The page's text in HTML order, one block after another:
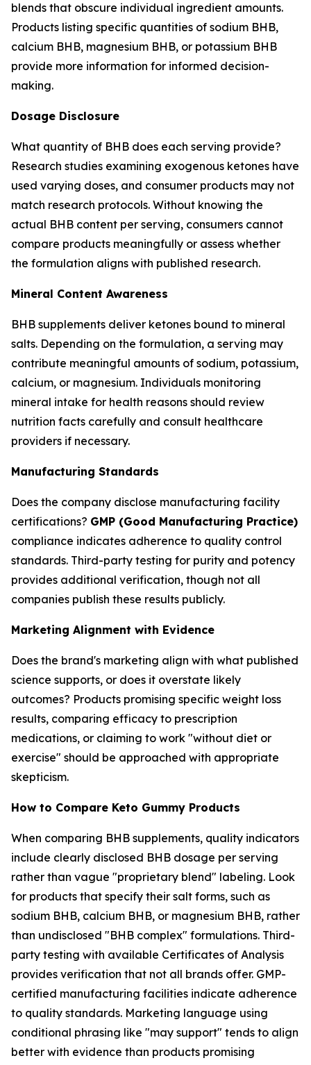
blends that obscure individual ingredient amounts.
Products listing specific quantities of sodium BHB,
calcium BHB, magnesium BHB, or potassium BHB
provide more information for informed decision-
making.
Dosage Disclosure
What quantity of BHB does each serving provide?
Research studies examining exogenous ketones have
used varying doses, and consumer products may not
match research protocols. Without knowing the
actual BHB content per serving, consumers cannot
compare products meaningfully or assess whether
the formulation aligns with published research.
Mineral Content Awareness
BHB supplements deliver ketones bound to mineral
salts. Depending on the formulation, a serving may
contribute meaningful amounts of sodium, potassium,
calcium, or magnesium. Individuals monitoring
mineral intake for health reasons should review
nutrition facts carefully and consult healthcare
providers if necessary.
Manufacturing Standards
Does the company disclose manufacturing facility
certifications? GMP (Good Manufacturing Practice)
compliance indicates adherence to quality control
standards. Third-party testing for purity and potency
provides additional verification, though not all
companies publish these results publicly.
Marketing Alignment with Evidence
Does the brand's marketing align with what published
science supports, or does it overstate likely
outcomes? Products promising specific weight loss
results, comparing efficacy to prescription
medications, or claiming to work "without diet or
exercise" should be approached with appropriate
skepticism.
How to Compare Keto Gummy Products
When comparing BHB supplements, quality indicators
include clearly disclosed BHB dosage per serving
rather than vague "proprietary blend" labeling. Look
for products that specify their salt forms, such as
sodium BHB, calcium BHB, or magnesium BHB, rather
than undisclosed "BHB complex" formulations. Third-
party testing with available Certificates of Analysis
provides verification that not all brands offer. GMP-
certified manufacturing facilities indicate adherence
to quality standards. Marketing language using
conditional phrasing like "may support" tends to align
better with evidence than products promising